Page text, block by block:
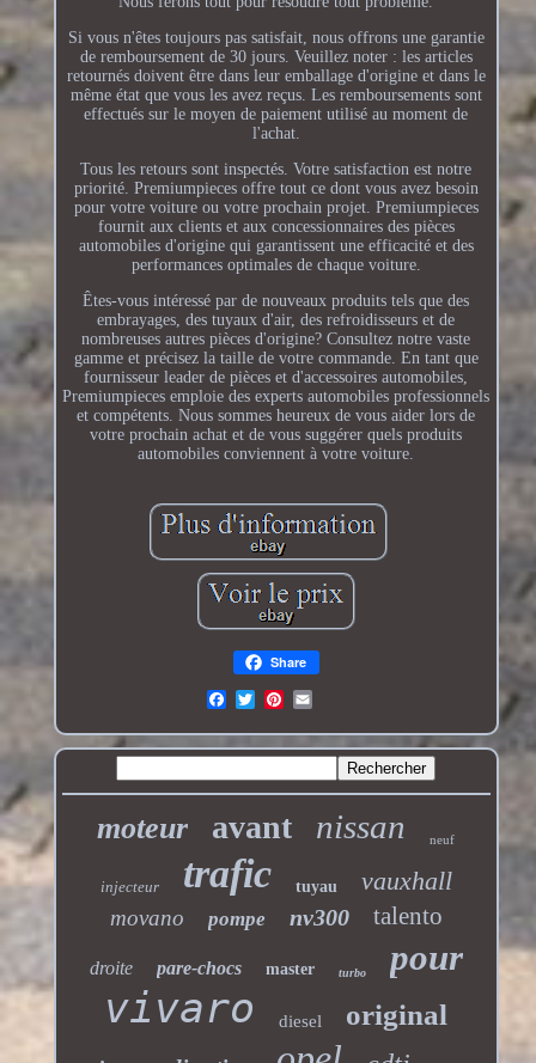
Si vous n'êtes toujours pas satisfait, nous offrons une garantie
de remboursement de 30 jours. Veuillez noter : les articles
retournés doivent être dans leur emballage d'origine et dans le
même état que vous les avez reçus. Les remboursements sont
effectués sur le moyen de paiement utilisé au moment de
l'achat.
Tous les retours sont inspectés. Votre satisfaction est notre
priorité. Premiumpieces offre tout ce dont vous avez besoin
pour votre voiture ou votre prochain projet. Premiumpieces
fournit aux clients et aux concessionnaires des pièces
automobiles d'origine qui garantissent une efficacité et des
performances optimales de chaque voiture.
Êtes-vous intéressé par de nouveaux produits tels que des
embrayages, des tuyaux d'air, des refroidisseurs et de
nombreuses autres pièces d'origine? Consultez notre vaste
gamme et précisez la taille de votre commande. En tant que
fournisseur leader de pièces et d'accessoires automobiles,
Premiumpieces emploie des experts automobiles professionnels
et compétents. Nous sommes heureux de vous aider lors de
votre prochain achat et de vous suggérer quels produits
automobiles conviennent à votre voiture.
Share
moteur avant nissan neuf
injecteur trafic tuyau vauxhall
movano pompe nv300 talento
droite pare-chocs master turbo pour
vivaro diesel original